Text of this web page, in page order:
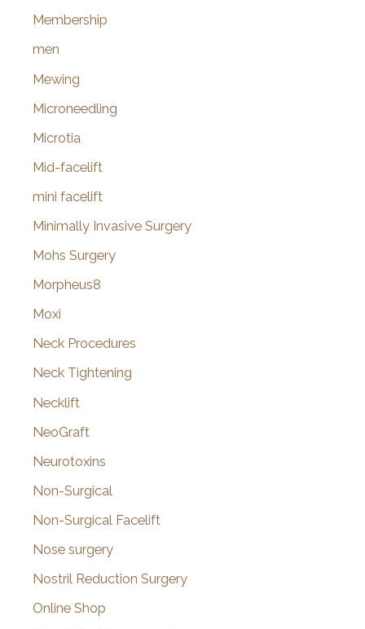
Membership
men
Mewing
Microneedling
Microtia
Mid-facelift
mini facelift
Minimally Invasive Surgery
Mohs Surgery
Morpheus8
Moxi
Neck Procedures
Neck Tightening
Necklift
NeoGraft
Neurotoxins
Non-Surgical
Non-Surgical Facelift
Nose surgery
Nostril Reduction Surgery
Online Shop